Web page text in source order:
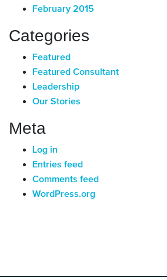
February 2015
Categories
Featured
Featured Consultant
Leadership
Our Stories
Meta
Log in
Entries feed
Comments feed
WordPress.org